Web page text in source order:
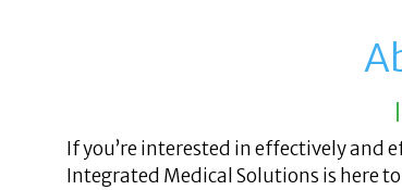
If you’re interested in effectively and
Integrated Medical Solutions is here